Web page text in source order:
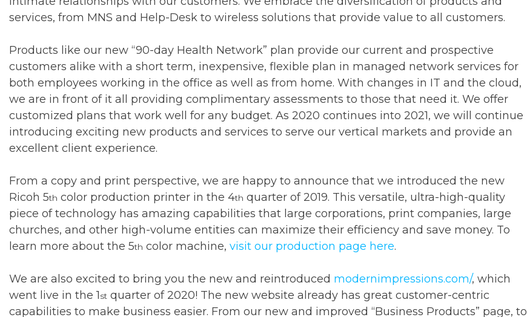
services, from MNS and Help-Desk to wireless solutions that provide value to all customers.
Products like our new “90-day Health Network” plan provide our current and prospective
customers alike with a short term, inexpensive, flexible plan in managed network services for
both employees working in the office as well as from home. With changes in IT and the cloud,
we are in front of it all providing complimentary assessments to those that need it. We offer
customized plans that work well for any budget. As 2020 continues into 2021, we will continue
introducing exciting new products and services to serve our vertical markets and provide an
excellent client experience.
From a copy and print perspective, we are happy to announce that we introduced the new
Ricoh 5th color production printer in the 4th quarter of 2019. This versatile, ultra-high-quality
piece of technology has amazing capabilities that large corporations, print companies, large
churches, and other high-volume entities can maximize their efficiency and save money. To
learn more about the 5th color machine, visit our production page here.
We are also excited to bring you the new and reintroduced modernimpressions.com/, which
went live in the 1st quarter of 2020! The new website already has great customer-centric
capabilities to make business easier. From our new and improved “Business Products” page, to